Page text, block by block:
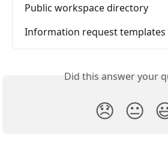
Public workspace directory
Information request templates
Did this answer your
😞 😐